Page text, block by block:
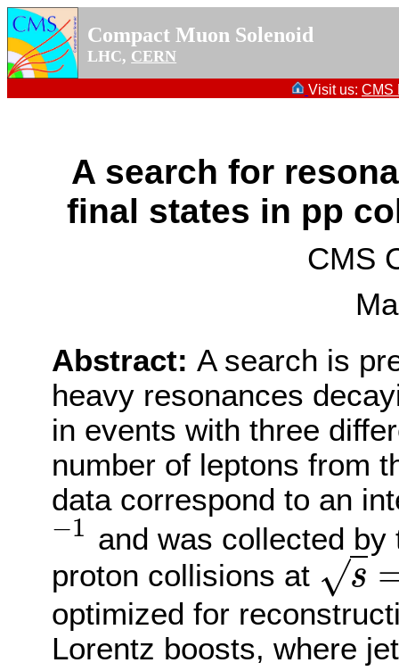
Compact Muon Solenoid
LHC, CERN
Visit us: CMS
A search for
final states in pp
CMS
Abstract: A search is
heavy resonances
in events with three
number of leptons from
data correspond to an
−1 and was collected
proton collisions at
s
√
s=
optimized for
Lorentz boosts, where